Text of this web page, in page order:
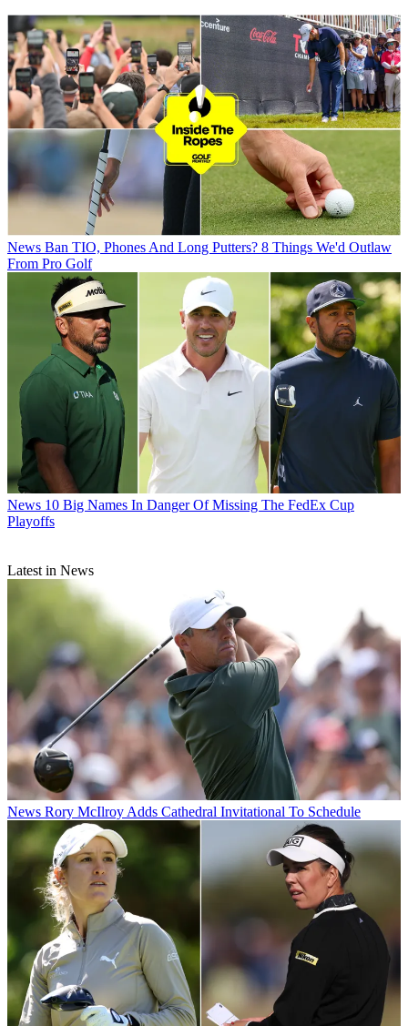
News Ban TIO, Phones And Long Putters? 8 Things We'd Outlaw
From Pro Golf
News 10 Big Names In Danger Of Missing The FedEx Cup
Playoffs
Latest in News
News Rory McIlroy Adds Cathedral Invitational To Schedule